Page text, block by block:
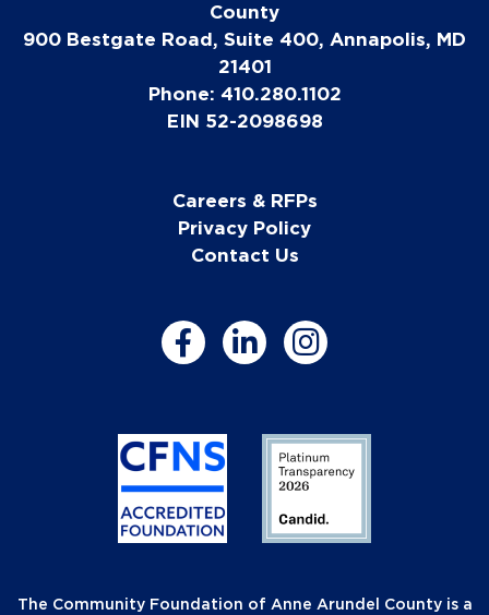
County
900 Bestgate Road, Suite 400, Annapolis, MD
21401
Phone: 410.280.1102
EIN 52-2098698
Careers & RFPs
Privacy Policy
Contact Us
The Community Foundation of Anne Arundel County is a